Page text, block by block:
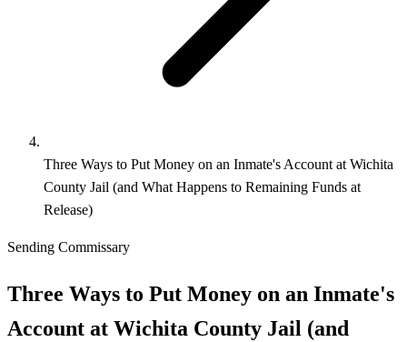
Three Ways to Put Money on an Inmate's Account at Wichita
County Jail (and What Happens to Remaining Funds at
Release)
Sending Commissary
Three Ways to Put Money on an Inmate's
Account at Wichita County Jail (and